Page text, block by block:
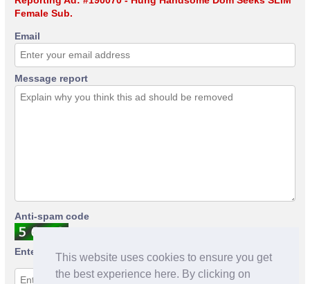
This website uses cookies to ensure you get
the best experience here. By clicking on
Female Sub.
Email
Message report
Anti-spam code
Enter anti-spam code